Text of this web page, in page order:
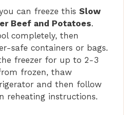
can freeze this Slow
Beef and Potatoes.
completely, then
safe containers or bags.
freezer for up to 2-3
frozen, thaw
and then follow
reheating instructions.